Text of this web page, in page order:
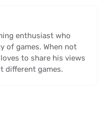
enthusiast who
of games. When not
to share his views
different games.